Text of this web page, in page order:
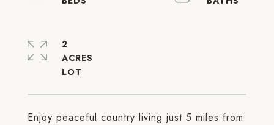
Enjoy peaceful country living just 5 miles from
2
ACRES